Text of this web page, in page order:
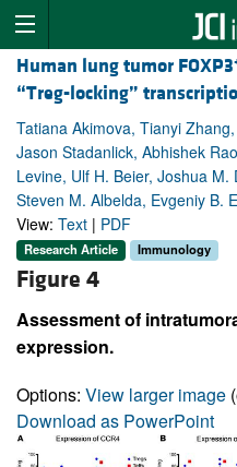
Human lung tumor FOXP3
“Treg-locking”
Tatiana Akimova, Tianyi
Jason Stadanlick, Abhishek
Levine, Ulf H. Beier, Joshua
Steven M. Albelda, Evgeniy B.
View: Text | PDF
Research Article Immunology
Figure 4
Assessment of
expression.
Options: View larger image
Download as PowerPoint